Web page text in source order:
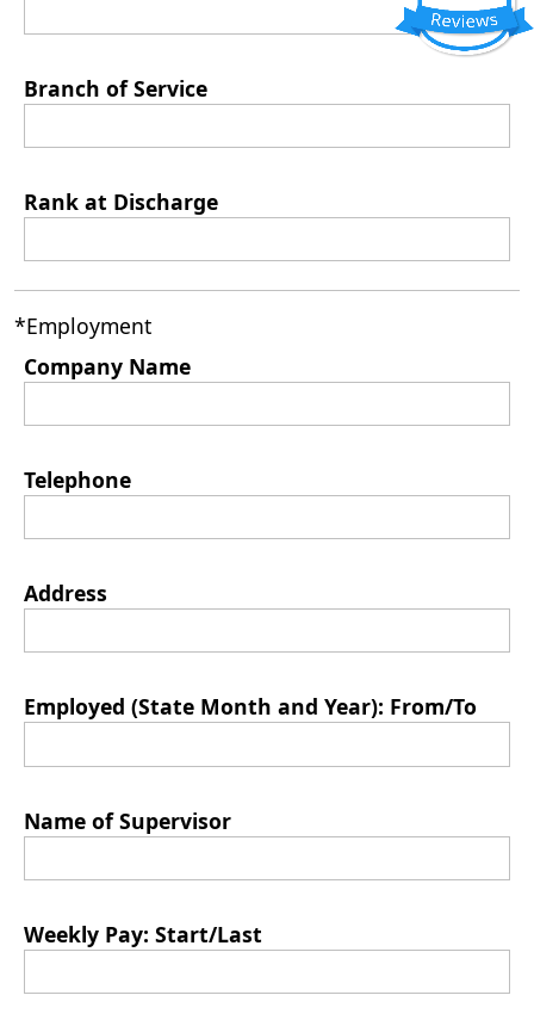
Branch of Service
Rank at Discharge
*Employment
Company Name
Telephone
Address
Employed (State Month and Year): From/To
Name of Supervisor
Weekly Pay: Start/Last